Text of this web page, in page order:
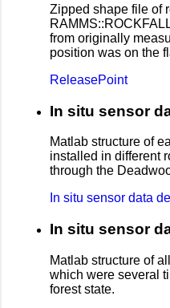
Zipped shape file of
from originally
position was on the
ReleasePoint
In situ sensor
Matlab structure of
installed in different
through the
In situ sensor data
In situ sensor
Matlab structure of
which were several
forest state.